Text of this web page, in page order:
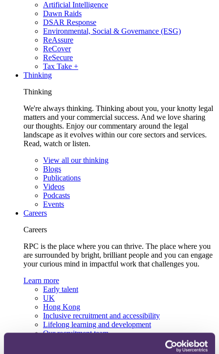
Artificial Intelligence
Dawn Raids
DSAR Response
Environmental, Social & Governance (ESG)
ReAssure
ReCover
ReSecure
Tax Take +
Thinking
Thinking
We're always thinking. Thinking about you, your knotty legal
matters and your commercial success. And we love sharing
our thoughts. Enjoy our commentary around the legal
landscape as it evolves within our core sectors and services.
Read, watch or listen.
View all our thinking
Blogs
Publications
Videos
Podcasts
Events
Careers
Careers
RPC is the place where you can thrive. The place where you
are surrounded by bright, brilliant people and you can engage
your curious mind in impactful work that challenges you.
Learn more
Early talent
UK
Hong Kong
Inclusive recruitment and accessibility
Lifelong learning and development
Our recruitment team